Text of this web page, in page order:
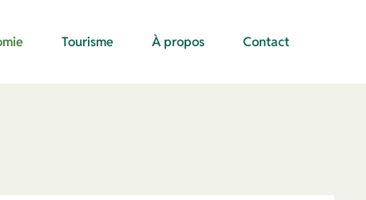
Tourisme À propos Contact